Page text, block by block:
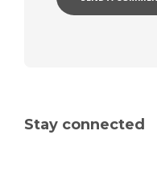
Stay connected